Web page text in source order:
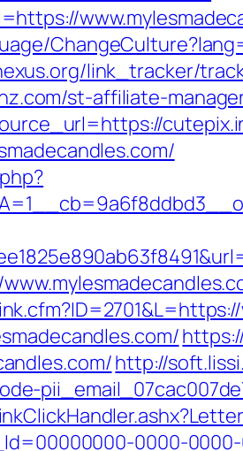
link_tracker/
st-affiliate-
http://
0000-